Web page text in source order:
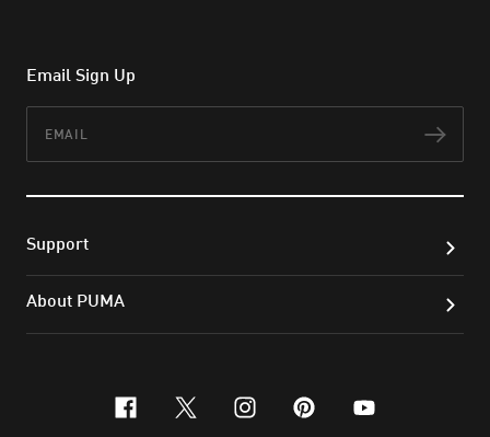
Email Sign Up
Support
About PUMA
facebook
x-twitter
instagram
pinterest
youtube